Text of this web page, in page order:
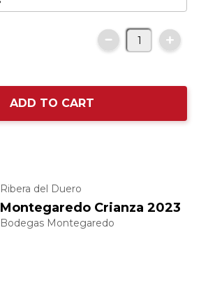
ADD TO CART
Ribera del Duero
Montegaredo Crianza 2023
Bodegas Montegaredo